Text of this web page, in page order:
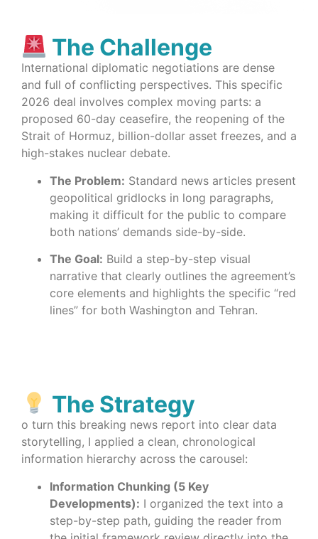
The Challenge
International diplomatic negotiations are dense
and full of conflicting perspectives. This specific
2026 deal involves complex moving parts: a
proposed 60-day ceasefire, the reopening of the
Strait of Hormuz, billion-dollar asset freezes, and a
high-stakes nuclear debate.
The Problem: Standard news articles present
geopolitical gridlocks in long paragraphs,
making it difficult for the public to compare
both nations’ demands side-by-side.
The Goal: Build a step-by-step visual
narrative that clearly outlines the agreement’s
core elements and highlights the specific “red
lines” for both Washington and Tehran.
The Strategy
o turn this breaking news report into clear data
storytelling, I applied a clean, chronological
information hierarchy across the carousel:
Information Chunking (5 Key
Developments): I organized the text into a
step-by-step path, guiding the reader from